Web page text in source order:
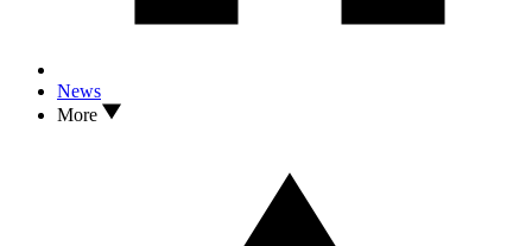
News
More